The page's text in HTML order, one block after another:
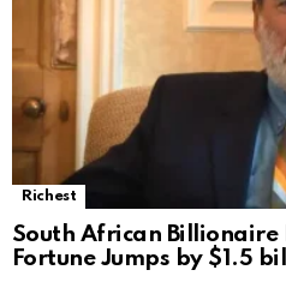
Richest
South African Billionaire
Fortune Jumps by $1.5